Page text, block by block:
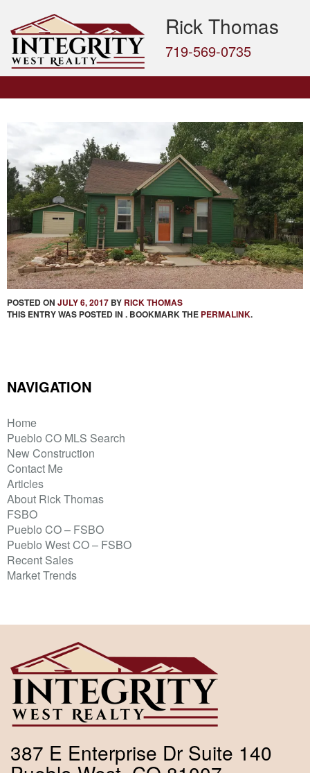
Rick Thomas
719-569-0735
POSTED ON JULY 6, 2017 BY RICK THOMAS
THIS ENTRY WAS POSTED IN . BOOKMARK THE PERMALINK.
NAVIGATION
Home
Pueblo CO MLS Search
New Construction
Contact Me
Articles
About Rick Thomas
FSBO
Pueblo CO – FSBO
Pueblo West CO – FSBO
Recent Sales
Market Trends
387 E Enterprise Dr Suite 140